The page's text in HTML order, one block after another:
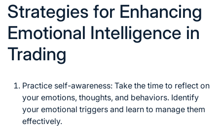
Strategies for Enhancing
Emotional Intelligence in
Trading
Practice self-awareness: Take the time to reflect on
your emotions, thoughts, and behaviors. Identify
your emotional triggers and learn to manage them
effectively.